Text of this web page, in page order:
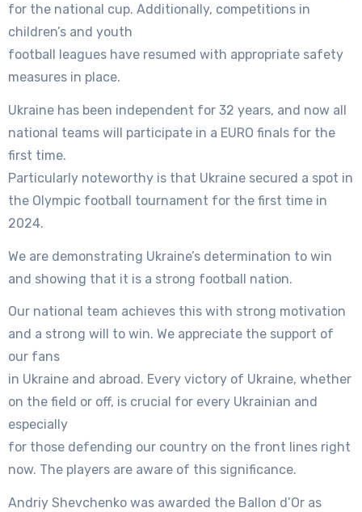
for the national cup. Additionally, competitions in
children’s and youth
football leagues have resumed with appropriate safety
measures in place.
Ukraine has been independent for 32 years, and now all
national teams will participate in a EURO finals for the
first time.
Particularly noteworthy is that Ukraine secured a spot in
the Olympic football tournament for the first time in
2024.
We are demonstrating Ukraine’s determination to win
and showing that it is a strong football nation.
Our national team achieves this with strong motivation
and a strong will to win. We appreciate the support of
our fans
in Ukraine and abroad. Every victory of Ukraine, whether
on the field or off, is crucial for every Ukrainian and
especially
for those defending our country on the front lines right
now. The players are aware of this significance.
Andriy Shevchenko was awarded the Ballon d’Or as